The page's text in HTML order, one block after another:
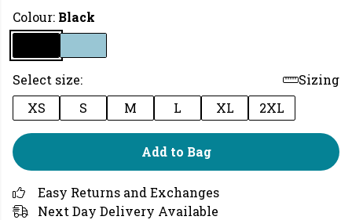
Colour: Black
Select size:
Sizing
XS
S M L XL 2XL
Add to Bag
Easy Returns and Exchanges
Next Day Delivery Available